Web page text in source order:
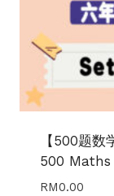
【500题
500
RM0.00